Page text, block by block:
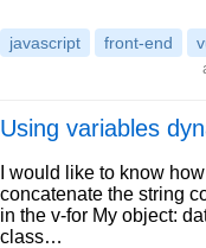
javascript front-end
Using variables
I would like to know
concatenate the string
in the v-for My object:
class…